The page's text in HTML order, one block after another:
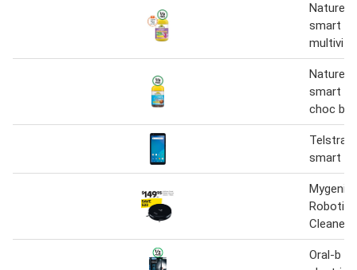
Nature's
smart
Nature's
smart
choc
Telstra
smart
Mygenie
Robotic
Cleaner-
Oral-b